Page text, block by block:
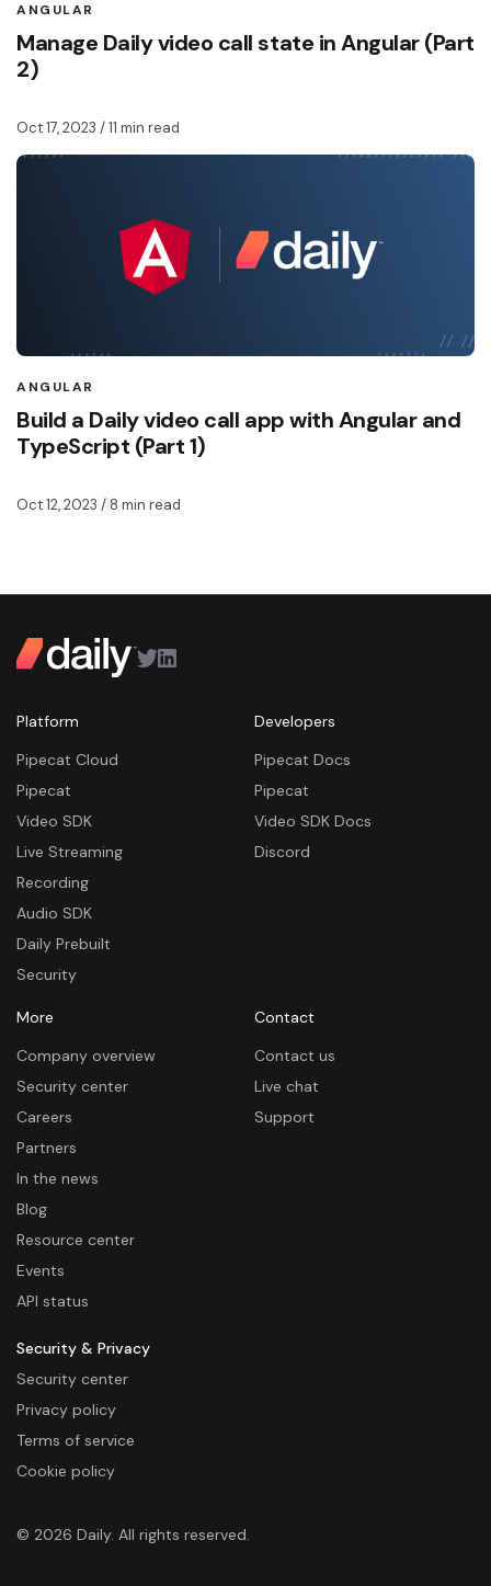
ANGULAR
Manage Daily video call state in Angular (Part
2)
Oct 17, 2023 / 11 min read
ANGULAR
Build a Daily video call app with Angular and
TypeScript (Part 1)
Oct 12, 2023 / 8 min read
Platform
Pipecat Cloud
Pipecat
Video SDK
Live Streaming
Recording
Audio SDK
Daily Prebuilt
Security
Developers
Pipecat Docs
Pipecat
Video SDK Docs
Discord
More
Company overview
Security center
Careers
Partners
In the news
Blog
Resource center
Events
API status
Contact
Contact us
Live chat
Support
© 2026 Daily. All rights reserved.
Security & Privacy
Security center
Privacy policy
Terms of service
Cookie policy